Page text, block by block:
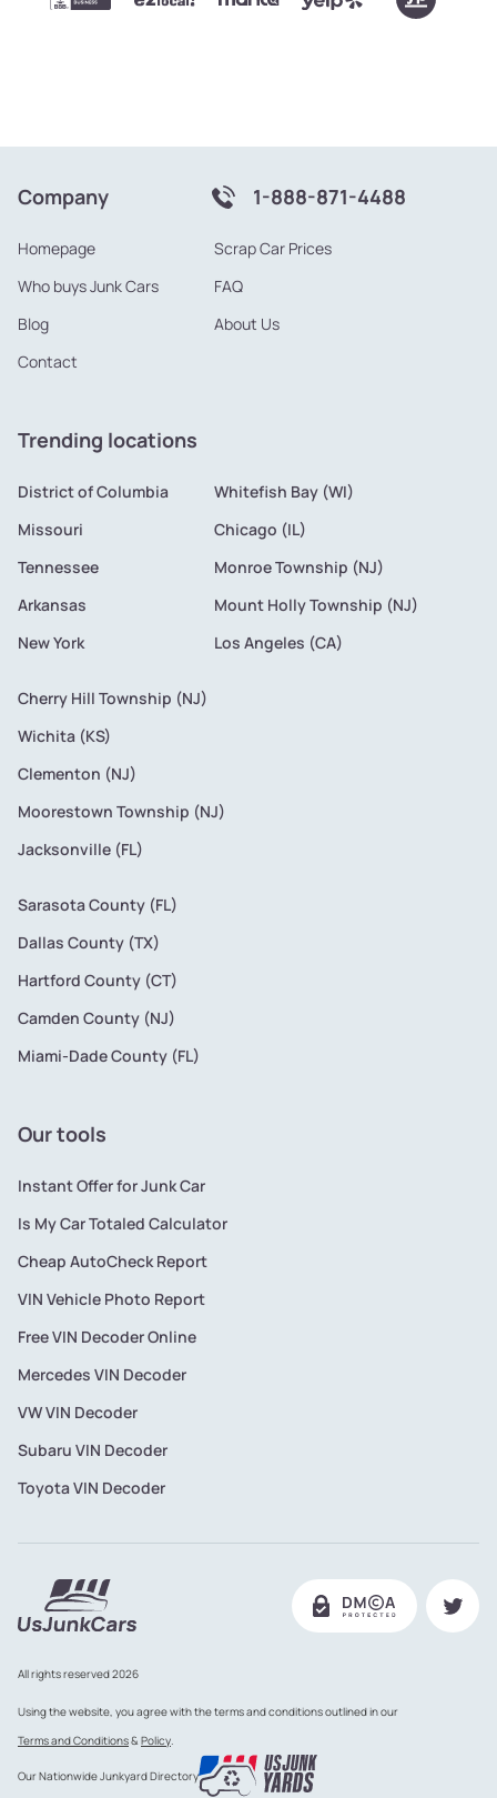
Company 1-888-871-4488
Homepage
Scrap Car Prices
Who buys Junk Cars
FAQ
Blog
About Us
Contact
Trending locations
District of Columbia
Missouri
Tennessee
Arkansas
New York
Whitefish Bay (WI)
Chicago (IL)
Monroe Township (NJ)
Mount Holly Township (NJ)
Los Angeles (CA)
Cherry Hill Township (NJ)
Wichita (KS)
Clementon (NJ)
Moorestown Township (NJ)
Jacksonville (FL)
Sarasota County (FL)
Dallas County (TX)
Hartford County (CT)
Camden County (NJ)
Miami-Dade County (FL)
Our tools
Instant Offer for Junk Car
Is My Car Totaled Calculator
Cheap AutoCheck Report
VIN Vehicle Photo Report
Free VIN Decoder Online
Mercedes VIN Decoder
VW VIN Decoder
Subaru VIN Decoder
Toyota VIN Decoder
All rights reserved 2026
Using the website, you agree with the terms and conditions outlined in our
Terms and Conditions&Policy.
Our Nationwide Junkyard Directory